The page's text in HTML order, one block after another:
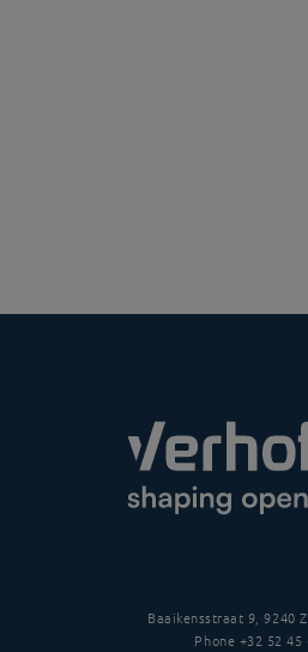
Baaikensstraat 9, 9240
Phone +32 52 45